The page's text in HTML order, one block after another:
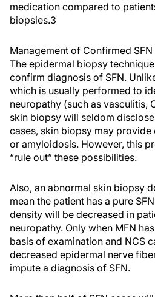
medication compared to
biopsies.3
Management of Confirmed SFN
The epidermal biopsy
confirm diagnosis of SFN.
which is usually performed to
neuropathy (such as vasculitis,
skin biopsy will seldom
cases, skin biopsy may
or amyloidosis. However, this
“rule out” these possibilities.
Also, an abnormal skin biopsy
mean the patient has a pure
density will be decreased in
neuropathy. Only when MFN
basis of examination and NCS
decreased epidermal nerve
impute a diagnosis of SFN.